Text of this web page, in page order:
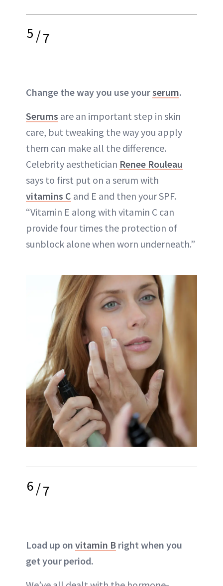
5/7
Change the way you use yourserum.
Serums are an important step in skin
care, but tweaking the way you apply
them can make all the difference.
Celebrity aesthetician Renee Rouleau
says to first put on a serum with
vitamins C and E and then your SPF.
“Vitamin E along with vitamin C can
provide four times the protection of
sunblock alone when worn underneath.”
6/7
Load up on vitamin B right when you
get your period.